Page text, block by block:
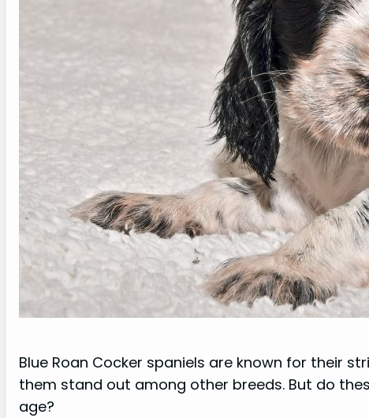
Blue Roan Cocker spaniels are known for their
them stand out among other breeds. But do
age?